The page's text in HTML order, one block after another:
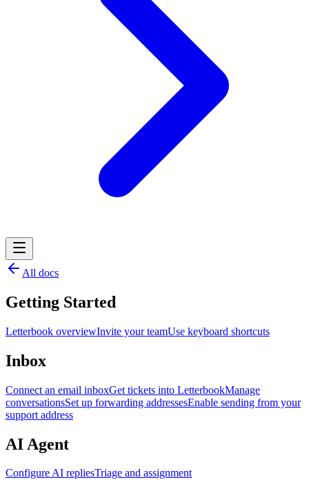
All docs
Getting Started
Letterbook overviewInvite your teamUse keyboard shortcuts
Inbox
Connect an email inboxGet tickets into LetterbookManage
conversationsSet up forwarding addressesEnable sending from your
support address
AI Agent
Configure AI repliesTriage and assignment